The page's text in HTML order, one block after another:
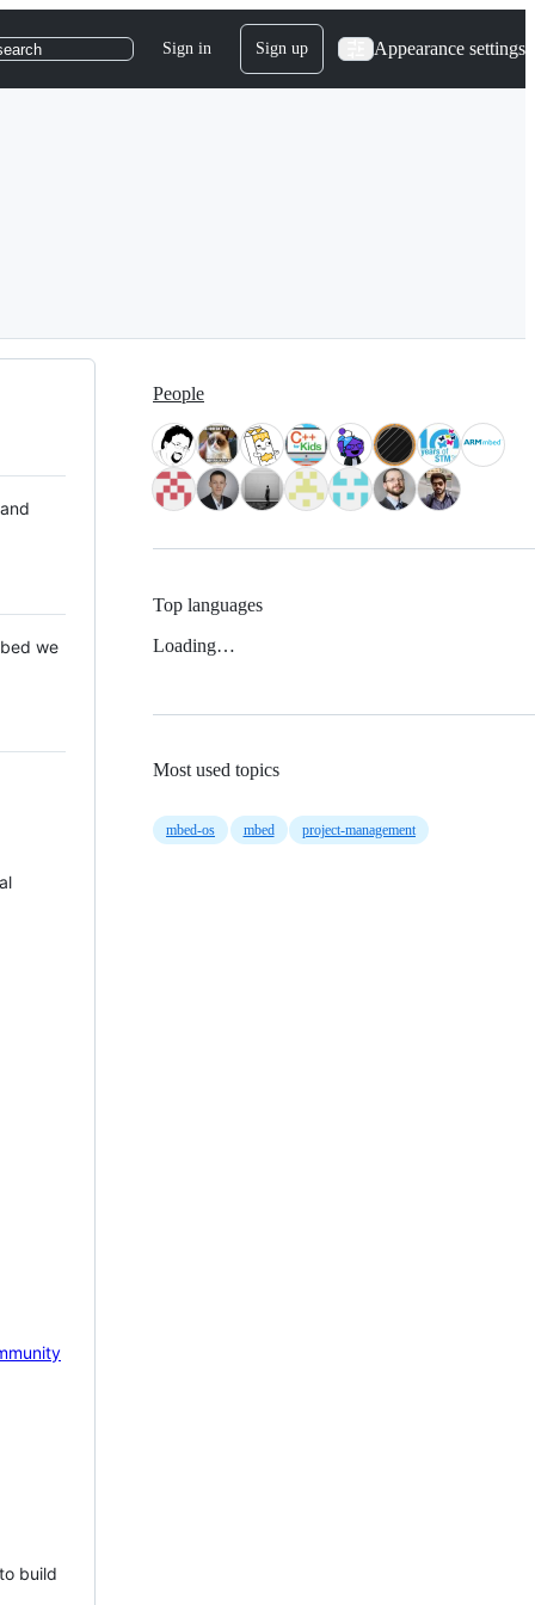
Sign in Sign up Appearance settings
we
build
People
Top languages
Loading…
Most used topics
mbed-os mbed project-management